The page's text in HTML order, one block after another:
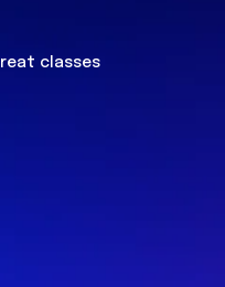
classes